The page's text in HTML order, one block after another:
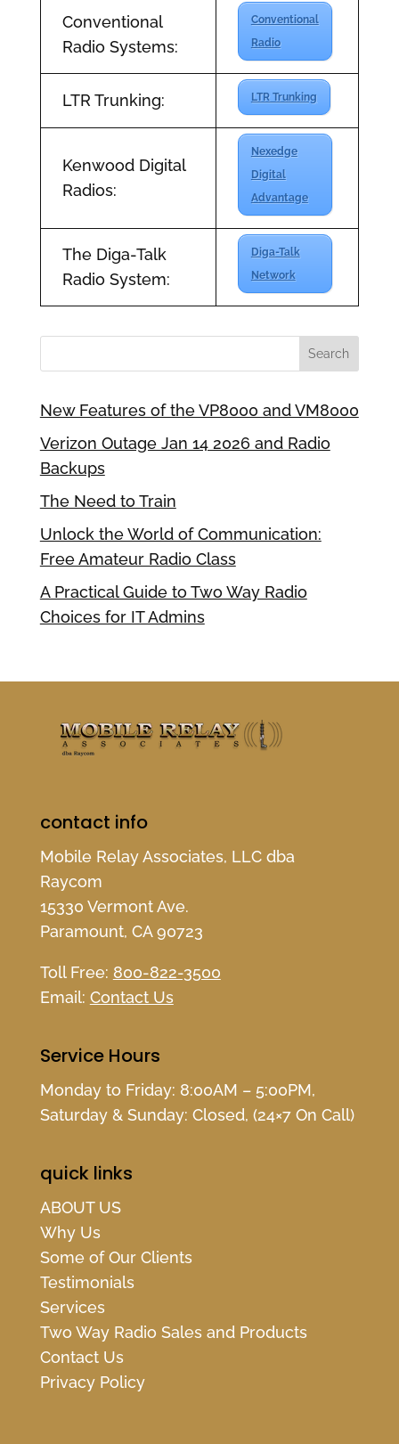
Conventional
Radio Systems:
Conventional
Radio
LTR Trunking: LTR Trunking
Kenwood Digital
Radios:
Nexedge
Digital
Advantage
The Diga-Talk
Radio System:
Diga-Talk
Network
New Features of the VP8000 and VM8000
Verizon Outage Jan 14 2026 and Radio
Backups
The Need to Train
Unlock the World of Communication:
Free Amateur Radio Class
A Practical Guide to Two Way Radio
Choices for IT Admins
contact info
Mobile Relay Associates, LLC dba
Raycom
15330 Vermont Ave.
Paramount, CA 90723
Toll Free: 800-822-3500
Email: Contact Us
Service Hours
Monday to Friday: 8:00AM – 5:00PM,
Saturday & Sunday: Closed, (24×7 On Call)
quick links
ABOUT US
Why Us
Some of Our Clients
Testimonials
Services
Two Way Radio Sales and Products
Contact Us
Privacy Policy